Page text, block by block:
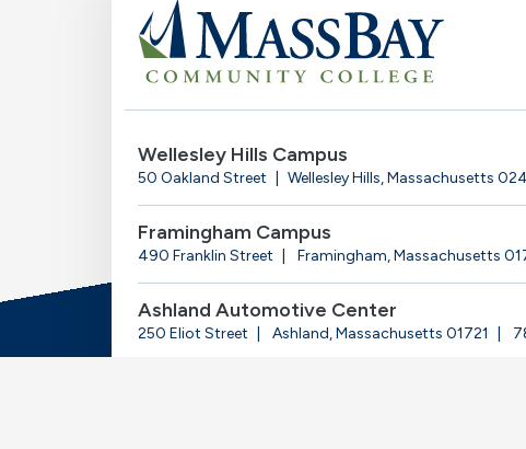
Wellesley Hills Campus
50 Oakland Street Wellesley Hills, Massachusetts
Framingham Campus
490 Franklin Street Framingham, Massachusetts
Ashland Automotive Center
250 Eliot Street Ashland, Massachusetts 01721